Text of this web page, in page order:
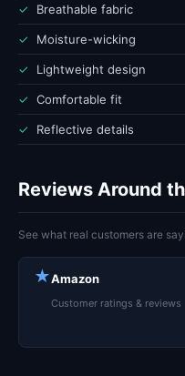
✓ Breathable fabric
✓ Moisture-wicking
✓ Lightweight design
✓ Comfortable fit
✓ Reflective details
Reviews Around
See what real customers are
★Amazon
Customer ratings & reviews